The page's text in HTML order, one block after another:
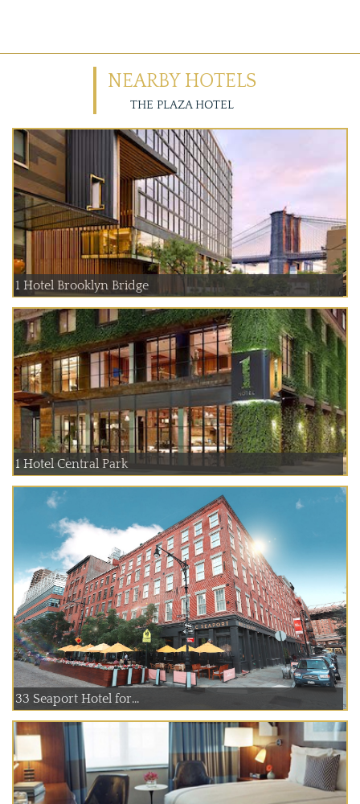
NEARBY HOTELS
THE PLAZA HOTEL
1 Hotel Brooklyn Bridge
1 Hotel Central Park
33 Seaport Hotel for...